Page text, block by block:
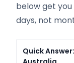
below get
days, not
Quick